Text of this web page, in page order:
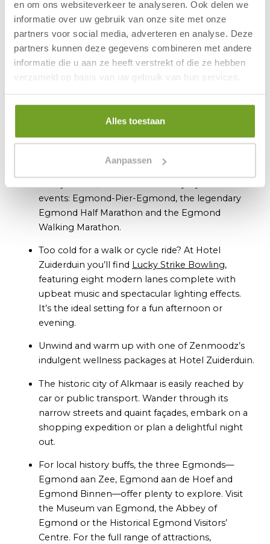
en om ons websiteverkeer te analyseren. Ook delen we
informatie over uw gebruik van onze site met onze
partners voor social media, adverteren en analyse. Deze
partners kunnen deze gegevens combineren met andere
informatie die u aan ze heeft verstrekt of die ze hebben
verzameld op basis van uw gebruik van hun services.
Alles toestaan
Aanpassen
requirements. Prefer a
wheelchair-accessible
apartment
beachfront retreat
? We’ve got you
covered there too.
What to Do in Winter in and Around
Egmond?
In Egmond aan Zee’s high street you’ll discover
all manner of charming shops, cosy restaurants,
enjoying a bite to eat or a warming drink.
November kicks off the sporting season with
events: Egmond-Pier-Egmond, the legendary
Egmond Half Marathon and the Egmond
Walking Marathon.
Too cold for a walk or cycle ride? At Hotel
Zuiderduin you’ll find Lucky Strike Bowling,
featuring eight modern lanes complete with
upbeat music and spectacular lighting effects.
It’s the ideal setting for a fun afternoon or
evening.
Unwind and warm up with one of Zenmoodz’s
indulgent wellness packages at Hotel Zuiderduin.
The historic city of Alkmaar is easily reached by
car or public transport. Wander through its
narrow streets and quaint façades, embark on a
shopping expedition or plan a delightful night
out.
For local history buffs, the three Egmonds—
Egmond aan Zee, Egmond aan de Hoef and
Egmond Binnen—offer plenty to explore. Visit
the Museum van Egmond, the Abbey of
Egmond or the Historical Egmond Visitors’
Centre. For the full range of attractions,